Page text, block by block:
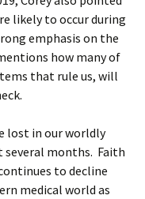
likely to occur during
emphasis on the
how many of
that rule us, will
lost in our worldly
several months. Faith
to decline
medical world as